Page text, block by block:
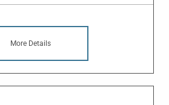
More Details